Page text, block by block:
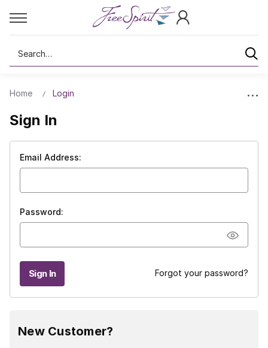
Search
Home Login
Sign In
Email Address:
Password:
Forgot your password?
New Customer?